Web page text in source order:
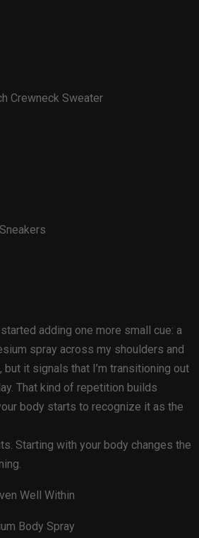
Crewneck Sweater
adding one more small cue: a
spray across my shoulders and
it signals that I’m transitioning out
That kind of repetition builds
body starts to recognize it as the
Starting with your body changes the
Well Within
Body Spray